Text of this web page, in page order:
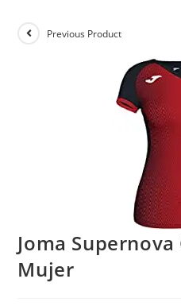
Previous Product
Joma
Mujer